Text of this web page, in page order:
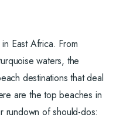
East Africa. From
waters, the
destinations that deal
are the top beaches in
rundown of should-dos: